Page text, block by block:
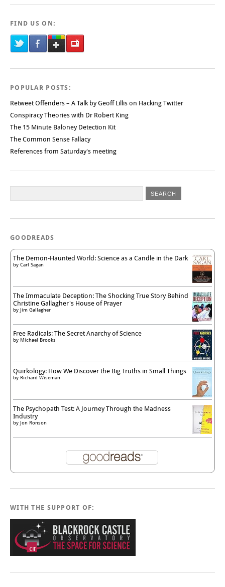
FIND US ON:
POPULAR POSTS:
Retweet Offenders – A Talk by Geoff Lillis on Hacking Twitter
Conspiracy Theories with Dr Robert King
The 15 Minute Baloney Detection Kit
The Common Sense Fallacy
References from Saturday's meeting
GOODREADS
The Demon-Haunted World: Science as a Candle in the Dark
by Carl Sagan
The Immaculate Deception: The Shocking True Story Behind
Christine Gallagher's House of Prayer
by Jim Gallagher
Free Radicals: The Secret Anarchy of Science
by Michael Brooks
Quirkology: How We Discover the Big Truths in Small Things
by Richard Wiseman
The Psychopath Test: A Journey Through the Madness
Industry
by Jon Ronson
WITH THE SUPPORT OF: